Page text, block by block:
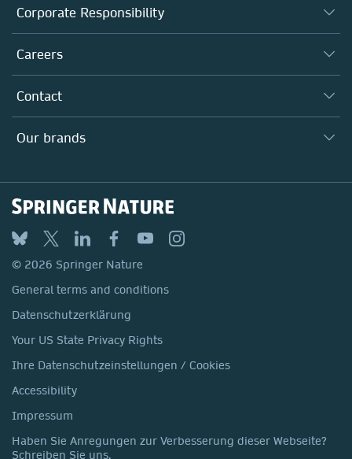
About us
Executive team
Our Communities
Our Health Division
Corporate Responsibility
Taking Responsibility
Inclusion
Policies, Reports & Modern Slavery Act
Careers
Why Work Here?
Search our vacancies ↗
Contact
Locations & Contact
Our brands
Springer
BMC
Discover
Macmillan Education
Springer Health+
© 2026 Springer Nature
General terms and conditions
Datenschutzerklärung
Your US State Privacy Rights
Ihre Datenschutzeinstellungen / Cookies
Accessibility
Impressum
Haben Sie Anregungen zur Verbesserung dieser Webseite?
Schreiben Sie uns.